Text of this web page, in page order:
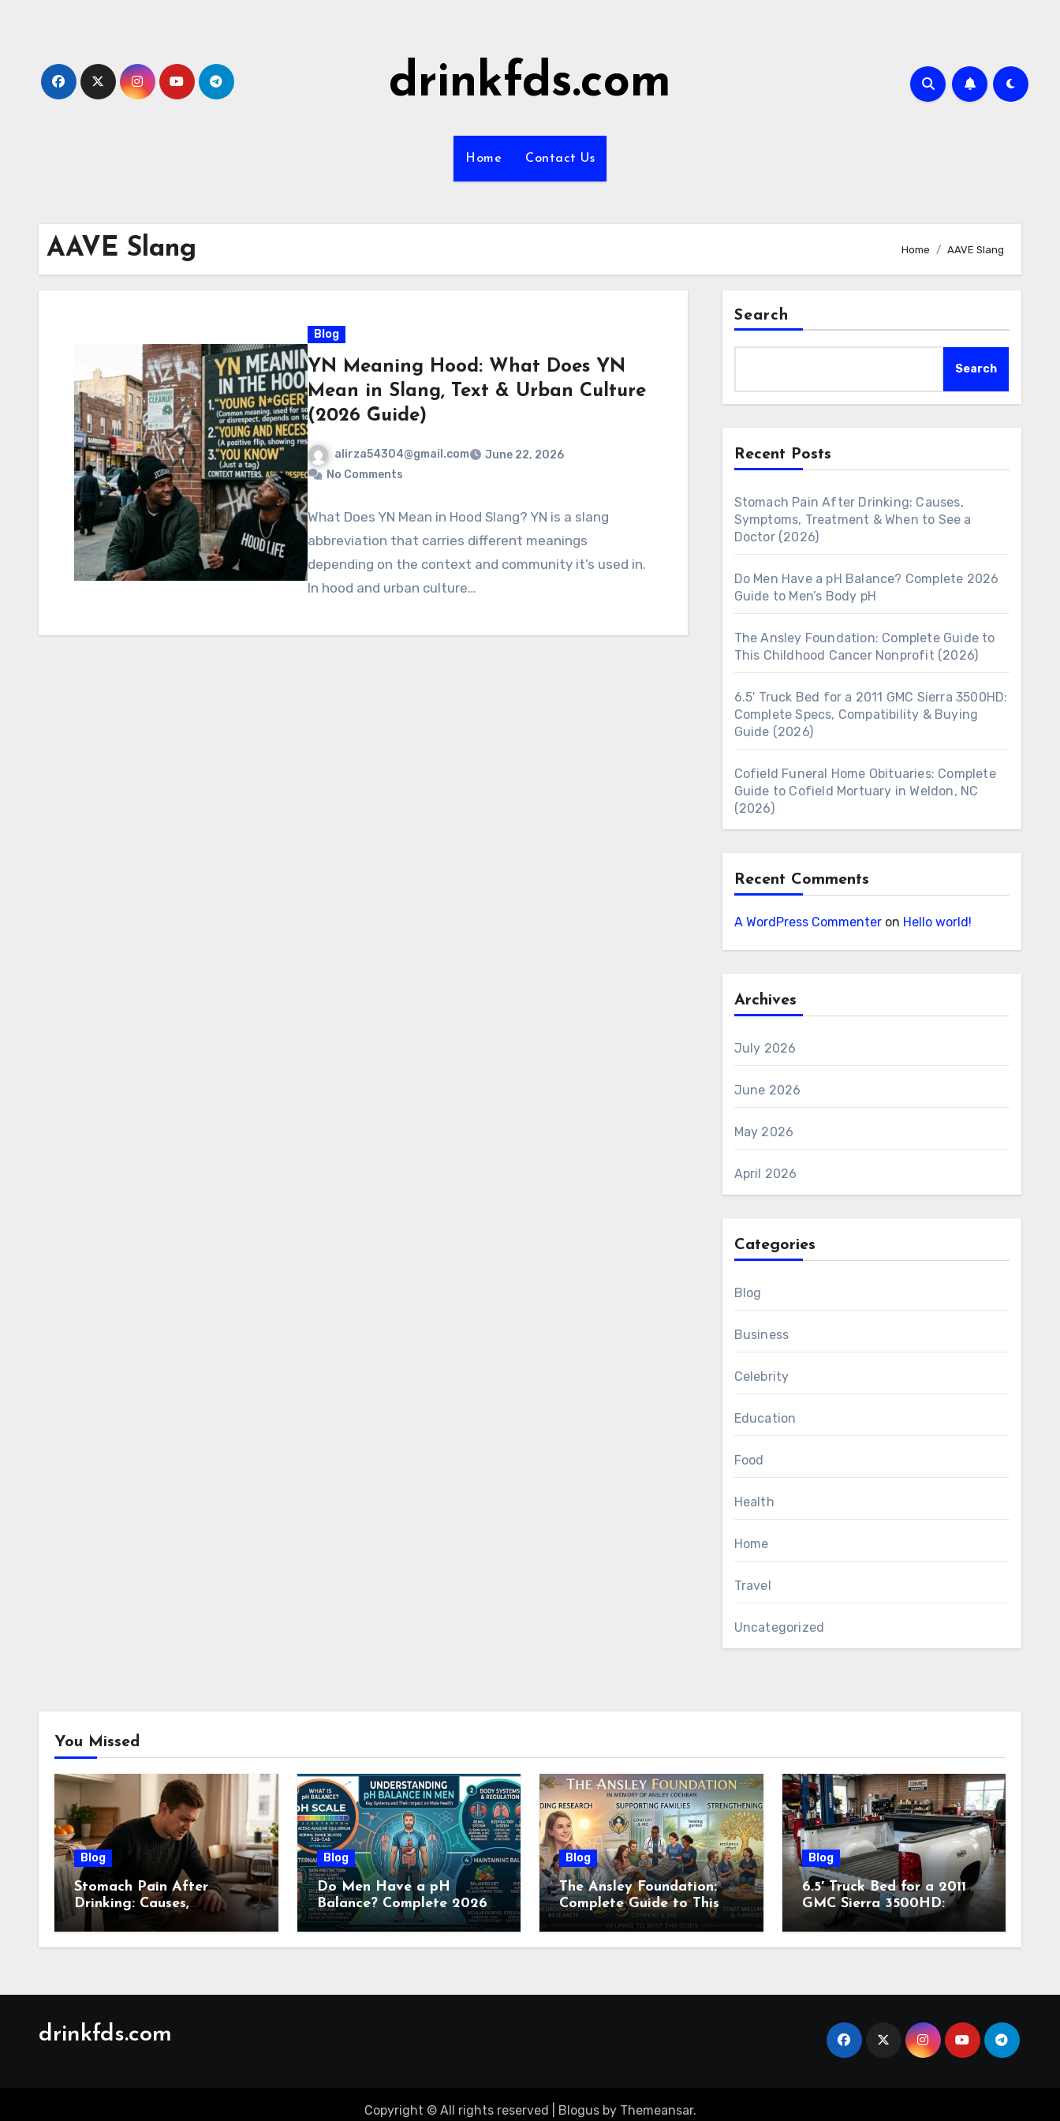
drinkfds.com
Home Contact Us
AAVE Slang Home AAVE Slang
Blog
YN Meaning Hood: What Does YN
Mean in Slang, Text & Urban Culture
(2026 Guide)
alirza54304@gmail.com
June 22, 2026
No Comments
What Does YN Mean in Hood Slang? YN is a slang
abbreviation that carries different meanings
depending on the context and community it’s used in.
In hood and urban culture…
Search
Search
Recent Posts
Stomach Pain After Drinking: Causes,
Symptoms, Treatment & When to See a
Doctor (2026)
Do Men Have a pH Balance? Complete 2026
Guide to Men’s Body pH
The Ansley Foundation: Complete Guide to
This Childhood Cancer Nonprofit (2026)
6.5′ Truck Bed for a 2011 GMC Sierra 3500HD:
Complete Specs, Compatibility & Buying
Guide (2026)
Cofield Funeral Home Obituaries: Complete
Guide to Cofield Mortuary in Weldon, NC
(2026)
Recent Comments
A WordPress Commenteron Hello world!
Archives
July 2026
June 2026
May 2026
April 2026
Categories
Blog
Business
Celebrity
Education
Food
Health
Home
Travel
Uncategorized
You Missed
Blog
Stomach Pain After
Drinking: Causes,
Symptoms, Treatment &
When to See a Doctor
Blog
Do Men Have a pH
Balance? Complete 2026
Guide to Men’s Body pH
Blog
The Ansley Foundation:
Complete Guide to This
Childhood Cancer
Nonprofit (2026)
Blog
6.5′ Truck Bed for a 2011
GMC Sierra 3500HD:
Complete Specs,
Compatibility & Buying
drinkfds.com
Copyright © All rights reserved Blogusby Themeansar.